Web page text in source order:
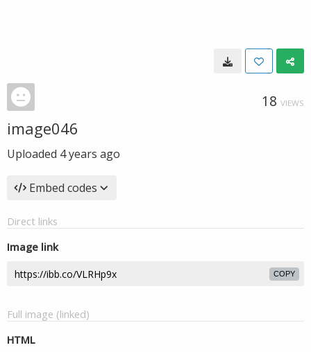
18 VIEWS
image046
Uploaded 4 years ago
Embed codes
Direct links
Image link
COPY
Full image (linked)
HTML